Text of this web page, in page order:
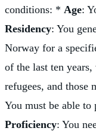
conditions: * Age:
Residency: You
Norway for a
of the last ten
refugees, and those
You must be able
Proficiency: You